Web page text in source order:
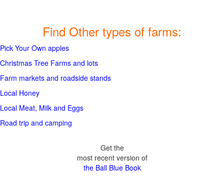
Find Other types of farms:
Pick Your Own apples
Christmas Tree Farms and lots
Farm markets and roadside stands
Local Honey
Local Meat, Milk and Eggs
Road trip and camping
Get the
most recent version of
the Ball Blue Book